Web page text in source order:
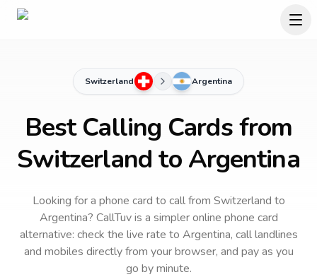
Switzerland Argentina
Best Calling Cards from
Switzerland to Argentina
Looking for a phone card to callfrom Switzerland to
Argentina? CallTuv is a simpler online phone card
alternative: check the live rate to Argentina, call landlines
and mobiles directly from your browser, and pay as you
go by minute.